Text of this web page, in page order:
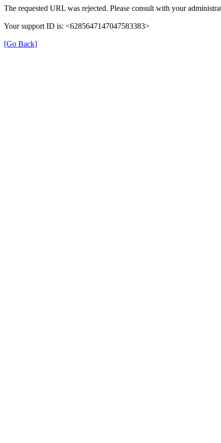
The requested URL was rejected. Please consult with your
Your support ID is: <6285647147047583383>
[Go Back]